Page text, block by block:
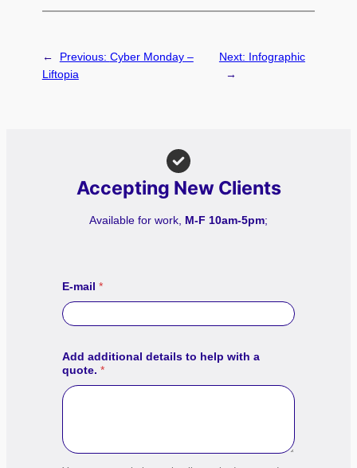
← Previous: Cyber Monday –
Liftopia
Next: Infographic
→
Accepting New Clients
Available for work, M-F 10am-5pm;
E-mail *
Add additional details to help with a
quote. *